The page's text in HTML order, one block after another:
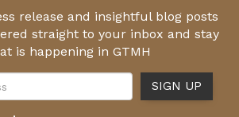
release and insightful blog posts
straight to your inbox and stay
is happening in GTMH